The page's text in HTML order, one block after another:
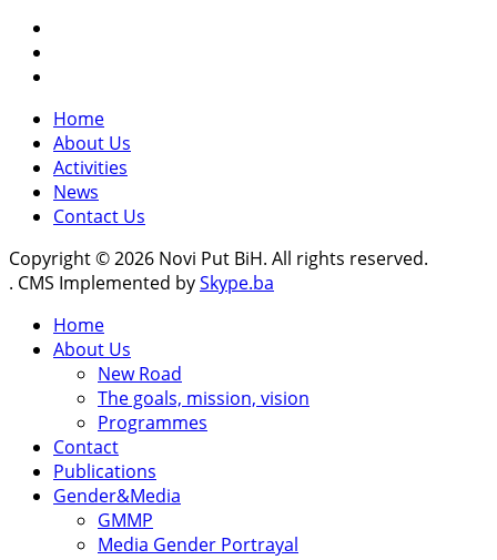
Home
About Us
Activities
News
Contact Us
Copyright © 2026 Novi Put BiH. All rights reserved.
. CMS Implemented bySkype.ba
Home
About Us
New Road
The goals, mission, vision
Programmes
Contact
Publications
Gender&Media
GMMP
Media Gender Portrayal